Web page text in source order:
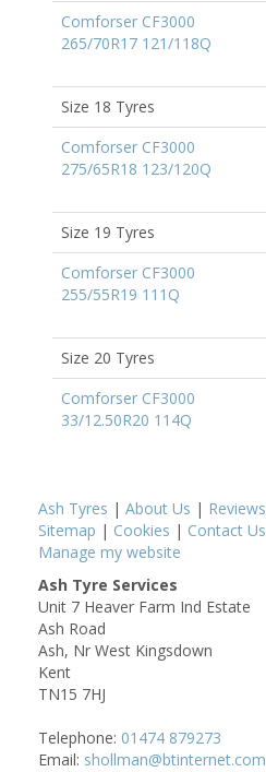
Comforser CF3000
265/70R17 121/118Q
Size 18 Tyres
Comforser CF3000
275/65R18 123/120Q
Size 19 Tyres
Comforser CF3000
255/55R19 111Q
Size 20 Tyres
Comforser CF3000
33/12.50R20 114Q
Ash Tyres | About Us | Reviews
Sitemap | Cookies | Contact Us
Manage my website
Ash Tyre Services
Unit 7 Heaver Farm Ind Estate
Ash Road
Ash, Nr West Kingsdown
Kent
TN15 7HJ
Telephone: 01474 879273
Email: shollman@btinternet.com